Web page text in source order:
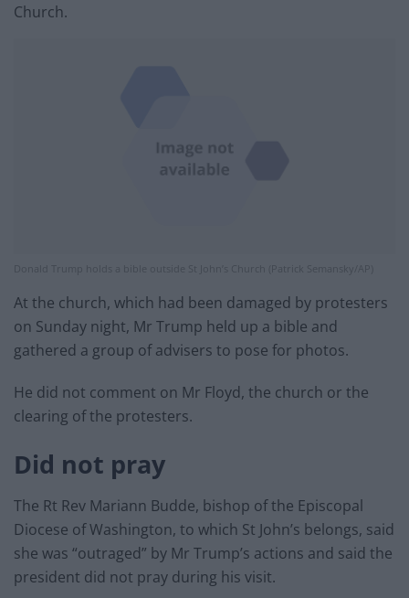
Church.
Donald Trump holds a bible outside St John’s Church (Patrick Semansky/AP)
At the church, which had been damaged by protesters
on Sunday night, Mr Trump held up a bible and
gathered a group of advisers to pose for photos.
He did not comment on Mr Floyd, the church or the
clearing of the protesters.
Did not pray
The Rt Rev Mariann Budde, bishop of the Episcopal
Diocese of Washington, to which St John’s belongs, said
she was “outraged” by Mr Trump’s actions and said the
president did not pray during his visit.